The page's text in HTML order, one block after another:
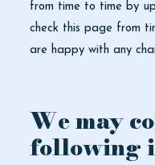
from time to time by
check this page from
are happy with any
We may
following